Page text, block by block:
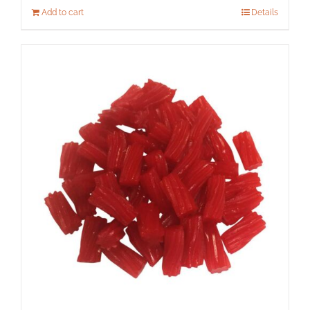
Add to cart Details